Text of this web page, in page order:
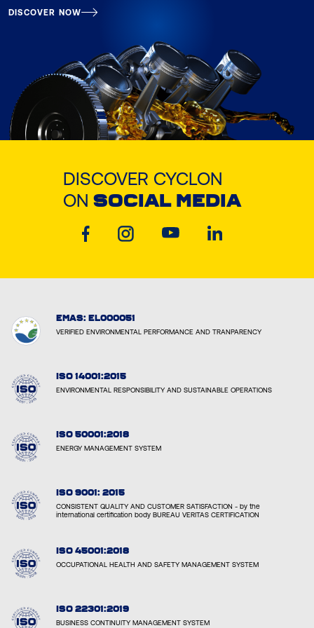
DISCOVER NOW
DISCOVER CYCLON
ON SOCIAL MEDIA
EMAS: EL000051
VERIFIED ENVIRONMENTAL PERFORMANCE AND TRANPARENCY
ISO 14001:2015
ENVIRONMENTAL RESPONSIBILITY AND SUSTAINABLE OPERATIONS
ISO 50001:2018
ENERGY MANAGEMENT SYSTEM
ISO 9001: 2015
CONSISTENT QUALITY AND CUSTOMER SATISFACTION - by the
international certification body BUREAU VERITAS CERTIFICATION
ISO 45001:2018
OCCUPATIONAL HEALTH AND SAFETY MANAGEMENT SYSTEM
ISO 22301:2019
BUSINESS CONTINUITY MANAGEMENT SYSTEM